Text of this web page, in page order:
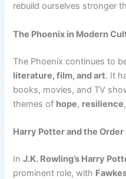
rebuild ourselves stronger
The Phoenix in Modern
The Phoenix continues to
literature, film, and art. It
books, movies, and TV
themes of hope, resilience
Harry Potter and the
InJ.K. Rowling’s Harry
prominent role, with